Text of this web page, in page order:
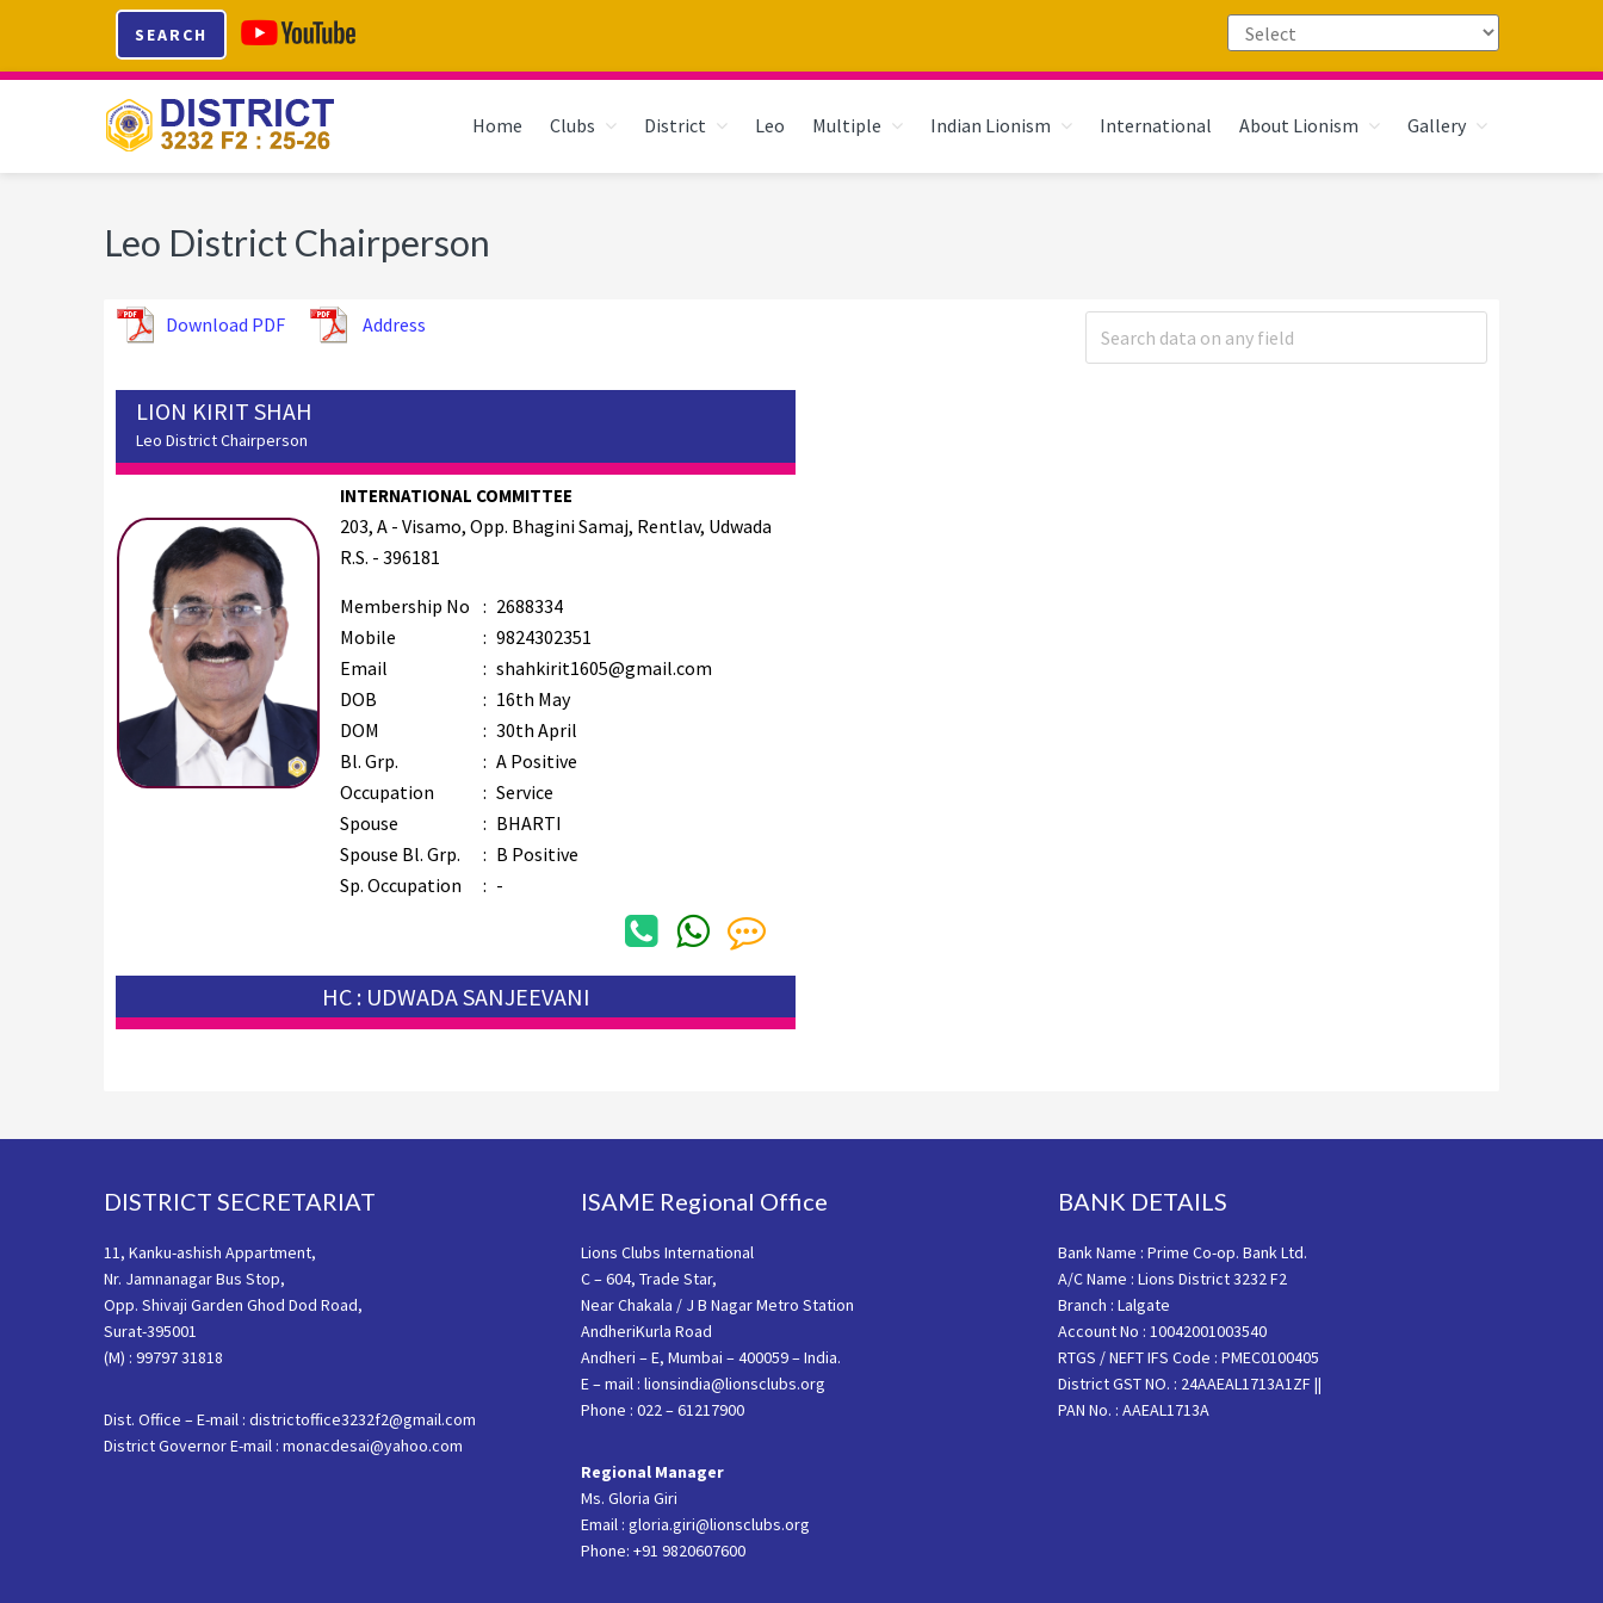
primary
main
footer
SEARCH
Home Clubs District Leo Multiple Indian Lionism International About Lionism Gallery
Leo District Chairperson
Download PDF Address
LION KIRIT SHAH
Leo District Chairperson
INTERNATIONAL COMMITTEE
203, A - Visamo, Opp. Bhagini Samaj, Rentlav, Udwada
R.S. - 396181
Membership No : 2688334
Mobile
: 9824302351
Email
: shahkirit1605@gmail.com
DOB
: 16th May
DOM
: 30th April
Bl. Grp.
: A Positive
Occupation
: Service
Spouse
: BHARTI
Spouse Bl. Grp.
: B Positive
Sp. Occupation
: -
HC : UDWADA SANJEEVANI
DISTRICT SECRETARIAT
11, Kanku-ashish Appartment,
Nr. Jamnanagar Bus Stop,
Opp. Shivaji Garden Ghod Dod Road,
Surat-395001
(M) : 99797 31818
Dist. Office – E-mail : districtoffice3232f2@gmail.com
District Governor E-mail : monacdesai@yahoo.com
ISAME Regional Office
Lions Clubs International
C – 604, Trade Star,
Near Chakala / J B Nagar Metro Station
AndheriKurla Road
Andheri – E, Mumbai – 400059 – India.
E – mail : lionsindia@lionsclubs.org
Phone : 022 – 61217900
Regional Manager
Ms. Gloria Giri
Email : gloria.giri@lionsclubs.org
Phone: +91 9820607600
BANK DETAILS
Bank Name : Prime Co-op. Bank Ltd.
A/C Name : Lions District 3232 F2
Branch : Lalgate
Account No : 10042001003540
RTGS / NEFT IFS Code : PMEC0100405
District GST NO. : 24AAEAL1713A1ZF ||
PAN No. : AAEAL1713A